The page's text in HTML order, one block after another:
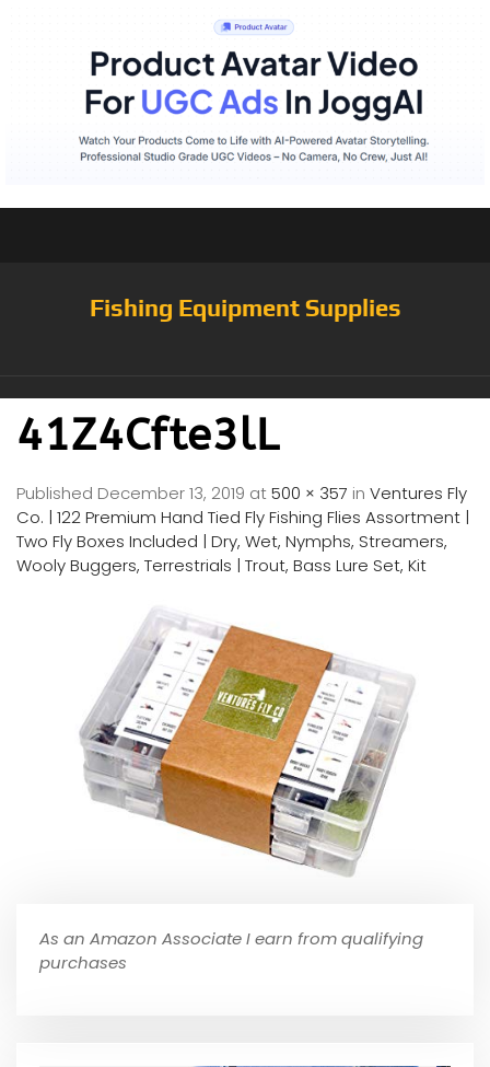
Fishing Equipment Supplies
41Z4Cfte3lL
Published December 13, 2019 at500 × 357 in Ventures Fly
Co. | 122 Premium Hand Tied Fly Fishing Flies Assortment |
Two Fly Boxes Included | Dry, Wet, Nymphs, Streamers,
Wooly Buggers, Terrestrials | Trout, Bass Lure Set, Kit
As an Amazon Associate I earn from qualifying
purchases